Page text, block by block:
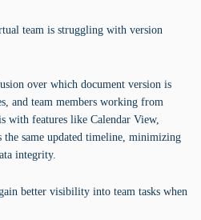
team is struggling with version
over which document version is
and team members working from
with features like Calendar View,
the same updated timeline, minimizing
integrity.
better visibility into team tasks when